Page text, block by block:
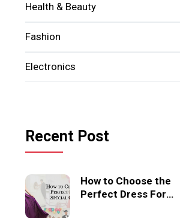
Health & Beauty
Fashion
Electronics
Recent Post
How to Choose the
Perfect Dress For